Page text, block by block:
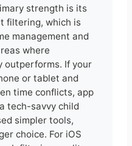
strength is its
filtering, which is
management and
where
outperforms. If your
or tablet and
time conflicts, app
tech-savvy child
simpler tools,
choice. For iOS